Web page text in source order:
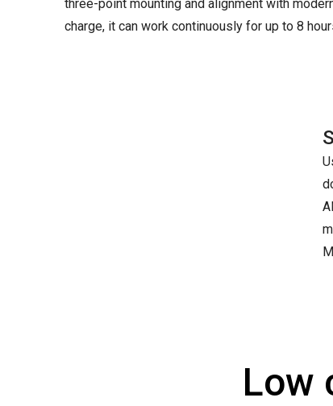
three-point mounting and alignment with
charge, it can work continuously for up to 8
Low